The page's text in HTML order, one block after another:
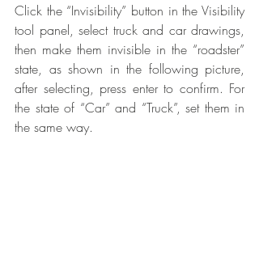
Click the “Invisibility” button in the Visibility
tool panel, select truck and car drawings,
then make them invisible in the “roadster”
state, as shown in the following picture,
after selecting, press enter to confirm. For
the state of “Car” and “Truck”, set them in
the same way.